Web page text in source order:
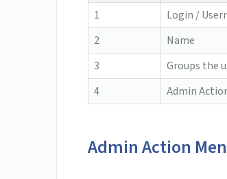
1
Login /
2
Name
3
Groups the
4
Admin
Admin Action